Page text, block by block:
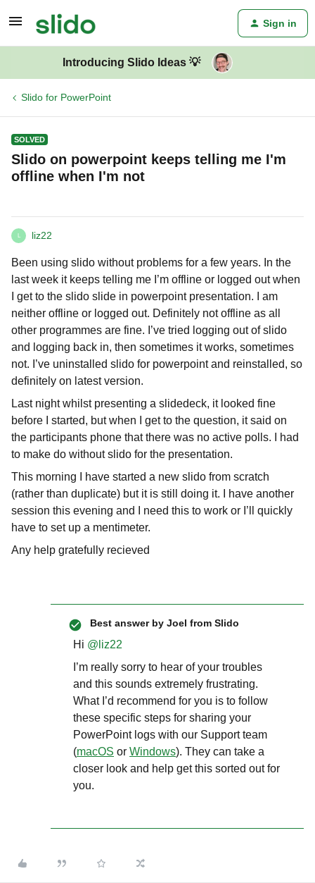
Sign in
Introducing Slido Ideas 💡
Slido for PowerPoint
SOLVED
Slido on powerpoint keeps telling me I'm
offline when I'm not
L liz22
Been using slido without problems for a few years. In the
last week it keeps telling me I’m offline or logged out when
I get to the slido slide in powerpoint presentation. I am
neither offline or logged out. Definitely not offline as all
other programmes are fine. I’ve tried logging out of slido
and logging back in, then sometimes it works, sometimes
not. I’ve uninstalled slido for powerpoint and reinstalled, so
definitely on latest version.
Last night whilst presenting a slidedeck, it looked fine
before I started, but when I get to the question, it said on
the participants phone that there was no active polls. I had
to make do without slido for the presentation.
This morning I have started a new slido from scratch
(rather than duplicate) but it is still doing it. I have another
session this evening and I need this to work or I’ll quickly
have to set up a mentimeter.
Any help gratefully recieved
Best answer by Joel from Slido
Hi ​ @liz22
I’m really sorry to hear of your troubles
and this sounds extremely frustrating.
What I’d recommend for you is to follow
these specific steps for sharing your
PowerPoint logs with our Support team
(macOS or Windows). They can take a
closer look and help get this sorted out for
you.